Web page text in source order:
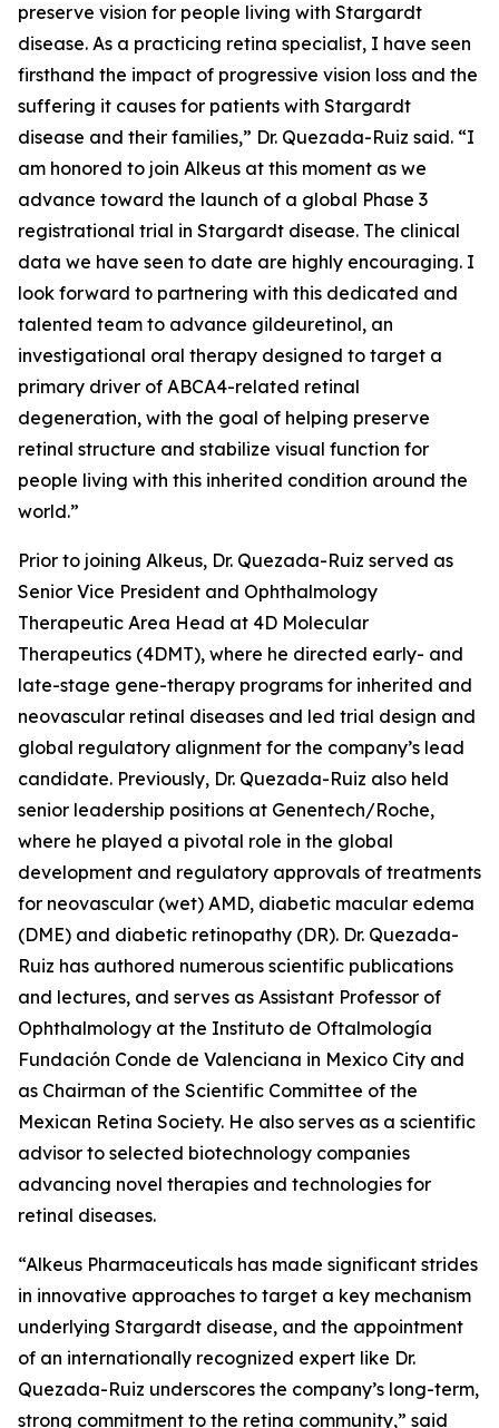
preserve vision for people living with Stargardt
disease. As a practicing retina specialist, I have seen
firsthand the impact of progressive vision loss and the
suffering it causes for patients with Stargardt
disease and their families,” Dr. Quezada-Ruiz said. “I
am honored to join Alkeus at this moment as we
advance toward the launch of a global Phase 3
registrational trial in Stargardt disease. The clinical
data we have seen to date are highly encouraging. I
look forward to partnering with this dedicated and
talented team to advance gildeuretinol, an
investigational oral therapy designed to target a
primary driver of ABCA4-related retinal
degeneration, with the goal of helping preserve
retinal structure and stabilize visual function for
people living with this inherited condition around the
world.”
Prior to joining Alkeus, Dr. Quezada-Ruiz served as
Senior Vice President and Ophthalmology
Therapeutic Area Head at 4D Molecular
Therapeutics (4DMT), where he directed early- and
late-stage gene-therapy programs for inherited and
neovascular retinal diseases and led trial design and
global regulatory alignment for the company’s lead
candidate. Previously, Dr. Quezada-Ruiz also held
senior leadership positions at Genentech/Roche,
where he played a pivotal role in the global
development and regulatory approvals of treatments
for neovascular (wet) AMD, diabetic macular edema
(DME) and diabetic retinopathy (DR). Dr. Quezada-
Ruiz has authored numerous scientific publications
and lectures, and serves as Assistant Professor of
Ophthalmology at the Instituto de Oftalmología
Fundación Conde de Valenciana in Mexico City and
as Chairman of the Scientific Committee of the
Mexican Retina Society. He also serves as a scientific
advisor to selected biotechnology companies
advancing novel therapies and technologies for
retinal diseases.
“Alkeus Pharmaceuticals has made significant strides
in innovative approaches to target a key mechanism
underlying Stargardt disease, and the appointment
of an internationally recognized expert like Dr.
Quezada-Ruiz underscores the company’s long-term,
strong commitment to the retina community,” said